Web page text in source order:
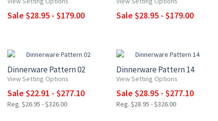
Sale $28.95 - $179.00 Sale $28.95 - $179.00
Dinnerware Pattern 02
View Setting Options
Sale $22.91 - $277.10
Reg. $26.95 - $326.00
Dinnerware Pattern 14
View Setting Options
Sale $28.95 - $277.10
Reg. $28.95 - $326.00